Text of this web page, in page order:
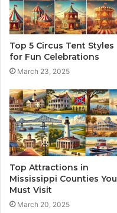
Top 5 Circus Tent Styles
for Fun Celebrations
March 23, 2025
Top Attractions in
Mississippi Counties You
Must Visit
March 20, 2025